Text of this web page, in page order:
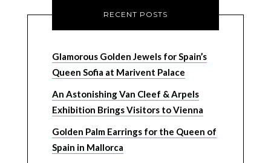
RECENT POSTS
Glamorous Golden Jewels for Spain’s
Queen Sofia at Marivent Palace
An Astonishing Van Cleef & Arpels
Exhibition Brings Visitors to Vienna
Golden Palm Earrings for the Queen of
Spain in Mallorca